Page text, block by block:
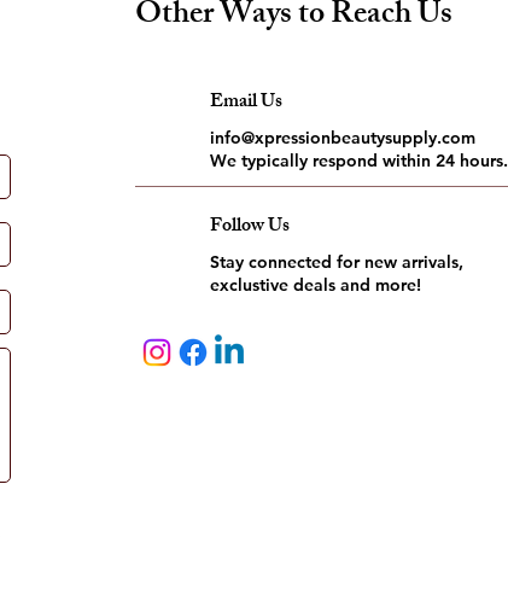
Other Ways to Reach Us
Email Us
info@xpressionbeautysupply.com
We typically respond within 24 hours.
Follow Us
Stay connected for new arrivals,
exclustive deals and more!